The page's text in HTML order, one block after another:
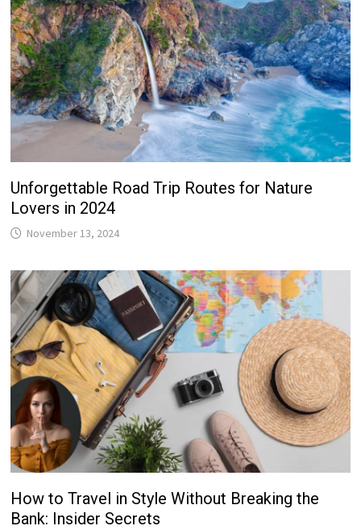
Unforgettable Road Trip Routes for Nature
Lovers in 2024
November 13, 2024
How to Travel in Style Without Breaking the
Bank: Insider Secrets